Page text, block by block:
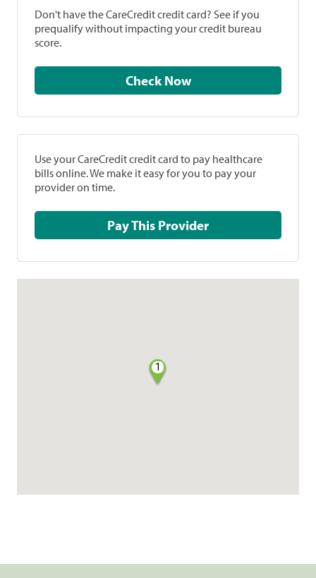
Don't have the CareCredit credit card? See if you
prequalify without impacting your credit bureau
score.
Check Now
Use your CareCredit credit card to pay healthcare
bills online. We make it easy for you to pay your
provider on time.
Pay This Provider
1